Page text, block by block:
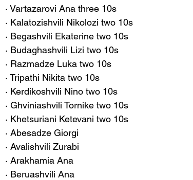
· Vartazarovi Ana three 10s
· Kalatozishvili Nikolozi two 10s
· Begashvili Ekaterine two 10s
· Budaghashvili Lizi two 10s
· Razmadze Luka two 10s
· Tripathi Nikita two 10s
· Kerdikoshvili Nino two 10s
· Ghviniashvili Tornike two 10s
· Khetsuriani Ketevani two 10s
· Abesadze Giorgi
· Avalishvili Zurabi
· Arakhamia Ana
· Beruashvili Ana